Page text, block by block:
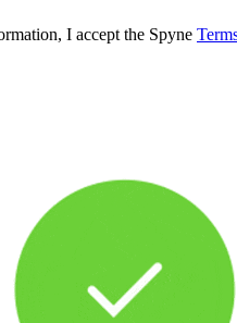
I accept the Spyne